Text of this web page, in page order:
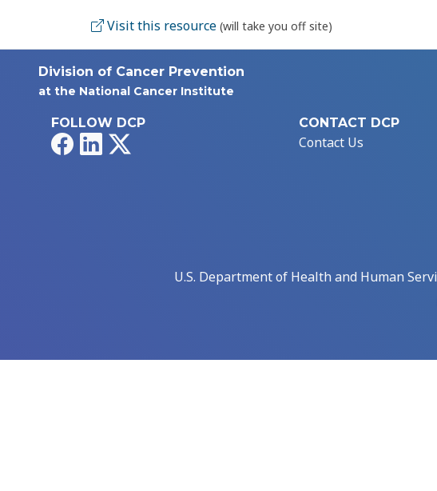
Visit this resource (will take you off site)
Division of Cancer Prevention
at the National Cancer Institute
FOLLOW DCP
FacebookLinkedIn
CONTACT DCP
Contact Us
U.S. Department of Health and Human